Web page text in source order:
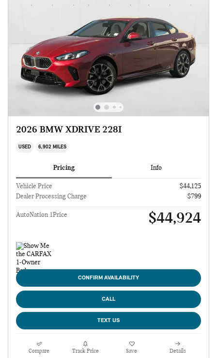
2026 BMW XDRIVE 228I
USED 6,902 MILES
Pricing Info
Vehicle Price
$44,125
Dealer Processing Charge
$799
AutoNation 1Price $44,924
CONFIRM AVAILABILITY
CALL
TEXT US
Compare Track Price Save Details